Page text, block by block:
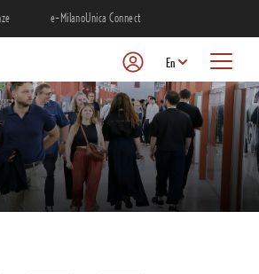
e-MilanoUnica Connect
En